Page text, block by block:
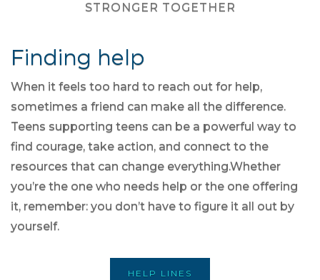
STRONGER TOGETHER
Finding help
When it feels too hard to reach out for help,
sometimes a friend can make all the difference.
Teens supporting teens can be a powerful way to
find courage, take action, and connect to the
resources that can change everything.Whether
you’re the one who needs help or the one offering
it, remember: you don’t have to figure it all out by
yourself.
HELP LINES